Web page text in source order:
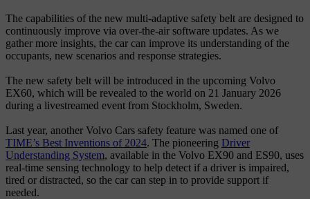
The capabilities of the new multi-adaptive safety belt are designed to
continuously improve via over-the-air software updates. As we
gather more insights, the car can improve its understanding of the
occupants, new scenarios and response strategies.
The new safety belt will be introduced in the upcoming Volvo
EX60, which will be revealed to the world on 21 January 2026
during a livestreamed event from Stockholm, Sweden.
Last year, another Volvo Cars safety feature was named one of
TIME’s Best Inventions of 2024. The pioneering Driver
Understanding System, available in the Volvo EX90 and ES90, uses
real-time sensing technology to help detect if a driver is impaired,
tired or distracted, so the car can step in to provide support if
needed.